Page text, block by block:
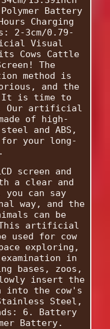
Battery
Charging
2-3cm/0.79-
Visual
Cows Cattle
The
method is
and the
It is time to
Our artificial
of high-
and ABS,
your long-
screen and
a clear and
can say
way, and the
can be
This artificial
used for cow
exploring,
in
bases, zoos,
insert the
into the cow's
Steel,
6. Battery
Battery.